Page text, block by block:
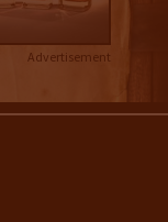
Advertisement